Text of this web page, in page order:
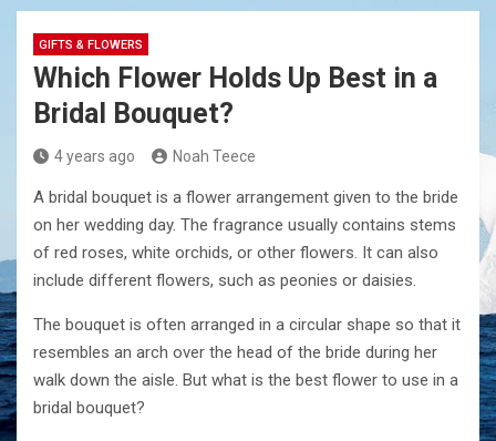
GIFTS & FLOWERS
Which Flower Holds Up Best in a
Bridal Bouquet?
4 years ago Noah Teece
A bridal bouquet is a flower arrangement given to the bride
on her wedding day. The fragrance usually contains stems
of red roses, white orchids, or other flowers. It can also
include different flowers, such as peonies or daisies.
The bouquet is often arranged in a circular shape so that it
resembles an arch over the head of the bride during her
walk down the aisle. But what is the best flower to use in a
bridal bouquet?